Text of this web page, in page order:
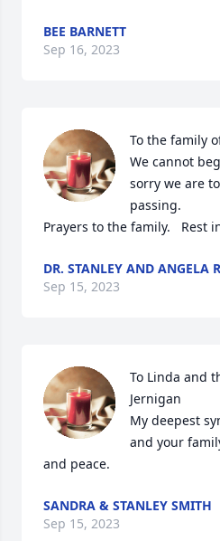
BEE BARNETT
Sep 16, 2023
To the family
We cannot
sorry we are
passing.
Prayers to the family.   Rest
DR. STANLEY AND ANGELA
Sep 15, 2023
To Linda and
Jernigan
My deepest
and your
and peace.
SANDRA & STANLEY SMITH
Sep 15, 2023